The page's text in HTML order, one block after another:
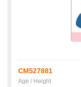
CM527881
Age / Height